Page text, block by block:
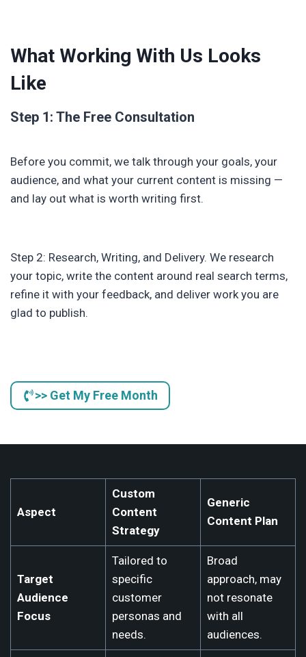
What Working With Us Looks
Like
Step 1: The Free Consultation
Before you commit, we talk through your goals, your
audience, and what your current content is missing —
and lay out what is worth writing first.
Step 2: Research, Writing, and Delivery. We research
your topic, write the content around real search terms,
refine it with your feedback, and deliver work you are
glad to publish.
>> Get My Free Month
Aspect
Custom
Content
Strategy
Generic
Content Plan
Target
Audience
Focus
Tailored to
specific
customer
personas and
needs.
Broad
approach, may
not resonate
with all
audiences.